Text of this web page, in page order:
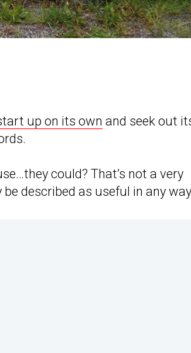
up on its own and seek out
could? That’s not a very
described as useful in any